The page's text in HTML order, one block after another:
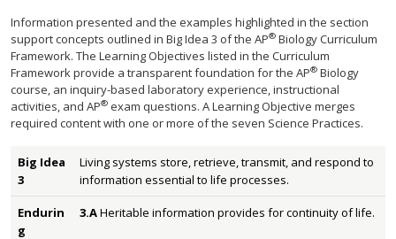
Information presented and the examples highlighted in the section
support concepts outlined in Big Idea 3 of the AP® Biology Curriculum
Framework. The Learning Objectives listed in the Curriculum
Framework provide a transparent foundation for the AP® Biology
course, an inquiry-based laboratory experience, instructional
activities, and AP® exam questions. A Learning Objective merges
required content with one or more of the seven Science Practices.
Big Idea
3
Living systems store, retrieve, transmit, and respond to
information essential to life processes.
Endurin
g
3.AHeritable information provides for continuity of life.